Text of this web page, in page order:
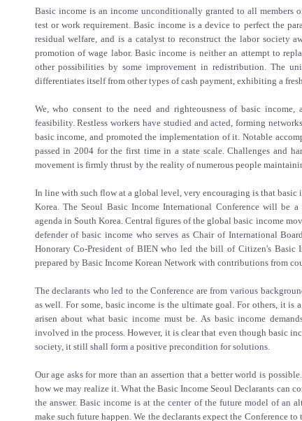
Basic income is an income unconditionally granted to all
test or work requirement. Basic income is a device to perfect the
residual welfare, and is a catalyst to reconstruct the labor society
promotion of wage labor. Basic income is neither an attempt to
other possibilities by some improvement in redistribution. The
differentiates itself from other types of cash payment, exhibiting a
We, who consent to the need and righteousness of basic
feasibility. Restless workers have studied and acted, forming
basic income, and promoted the implementation of it. Notable
passed in 2004 for the first time in a state scale. Challenges and
movement is firmly thrust by the reality of numerous people
In line with such flow at a global level, very encouraging is that
Korea. The Seoul Basic Income International Conference will be
agenda in South Korea. Central figures of the global basic income
defender of basic income who serves as Chair of International
Honorary Co-President of BIEN who led the bill of Citizen's Basic
prepared by Basic Income Korean Network with contributions from
The declarants who led to the Conference are from various
as well. For some, basic income is the ultimate goal. For others, it is
arisen about what basic income must be. As basic income
involved in the process. However, it is clear that even though basic
society, it still shall form a positive precondition for solutions.
Our age asks for more than an assertion that a better world is
how we may realize it. What the Basic Income Seoul Declarants can
the answer. Basic income is at the center of the future model of an
make such future happen. We the declarants expect the Conference